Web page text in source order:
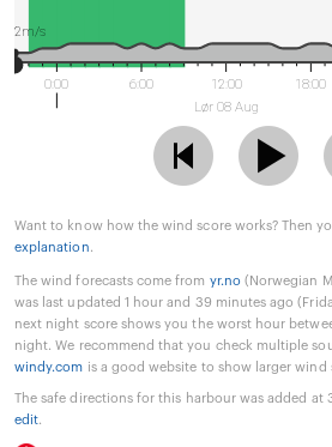
0:00 6:00
12:00
Lør 08 Aug
18:00
2m/s
Want to know how the wind score works? Then
explanation.
The wind forecasts come from yr.no (Norwegian
was last updated 1 hour and 39 minutes ago
next night score shows you the worst hour
night. We recommend that you check multiple
windy.com is a good website to show larger wind
The safe directions for this harbour was added at
edit.